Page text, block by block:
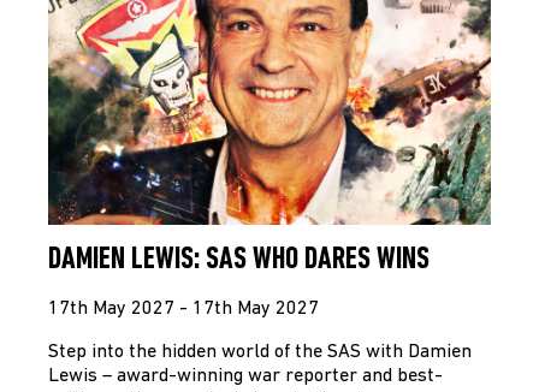
DAMIEN LEWIS: SAS WHO DARES WINS
17th May 2027 - 17th May 2027
Step into the hidden world of the SAS with Damien
Lewis – award-winning war reporter and best-